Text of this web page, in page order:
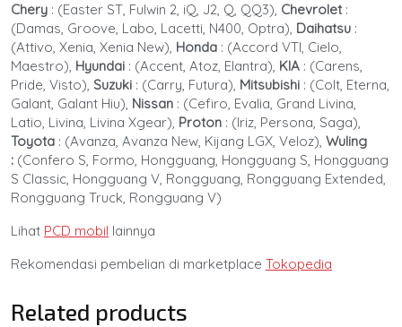
Chery : (Easter ST, Fulwin 2, iQ, J2, Q, QQ3), Chevrolet :
(Damas, Groove, Labo, Lacetti, N400, Optra), Daihatsu :
(Attivo, Xenia, Xenia New), Honda : (Accord VTI, Cielo,
Maestro), Hyundai : (Accent, Atoz, Elantra), KIA : (Carens,
Pride, Visto), Suzuki : (Carry, Futura), Mitsubishi : (Colt, Eterna,
Galant, Galant Hiu), Nissan : (Cefiro, Evalia, Grand Livina,
Latio, Livina, Livina Xgear), Proton : (Iriz, Persona, Saga),
Toyota : (Avanza, Avanza New, Kijang LGX, Veloz), Wuling
: (Confero S, Formo, Hongguang, Hongguang S, Hongguang
S Classic, Hongguang V, Rongguang, Rongguang Extended,
Rongguang Truck, Rongguang V)
Lihat PCD mobil lainnya
Rekomendasi pembelian di marketplace Tokopedia
Related products